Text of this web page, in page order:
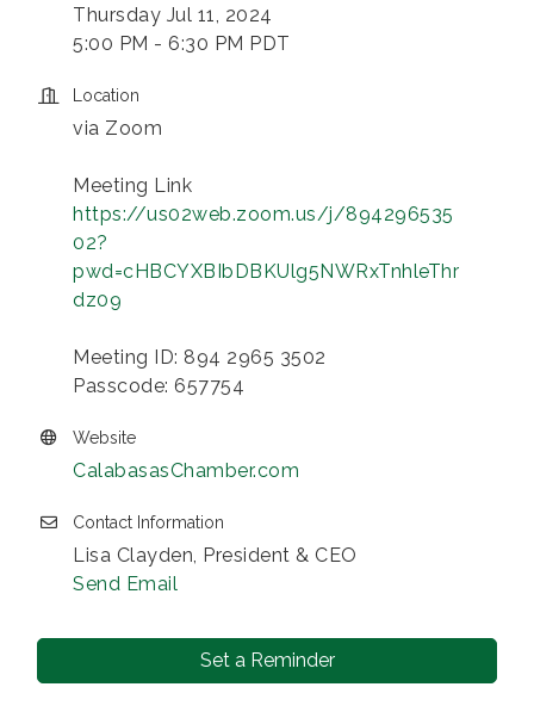
Thursday Jul 11, 2024
5:00 PM - 6:30 PM PDT
Location
via Zoom
Meeting Link
https://us02web.zoom.us/j/894296535
02?
pwd=cHBCYXBIbDBKUlg5NWRxTnhleThr
dz09
Meeting ID: 894 2965 3502
Passcode: 657754
Website
CalabasasChamber.com
Contact Information
Lisa Clayden, President & CEO
Send Email
Set a Reminder